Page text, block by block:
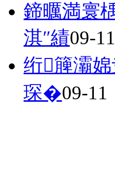
鍗曞満寰
淇″績09-11
绗簲灞
琛�09-11